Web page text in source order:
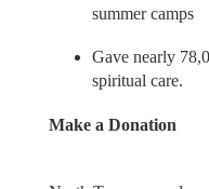
summer camps
Gave nearly
spiritual care.
Make a Donation